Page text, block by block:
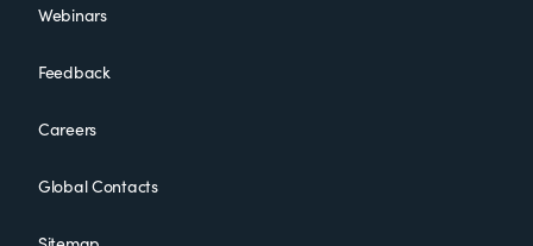
Webinars
Feedback
Careers
Global Contacts